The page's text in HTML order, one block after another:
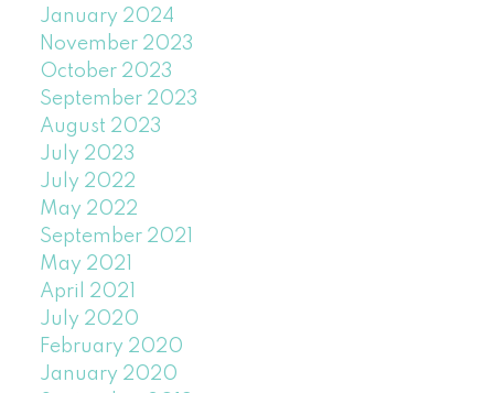
January 2024
November 2023
October 2023
September 2023
August 2023
July 2023
July 2022
May 2022
September 2021
May 2021
April 2021
July 2020
February 2020
January 2020